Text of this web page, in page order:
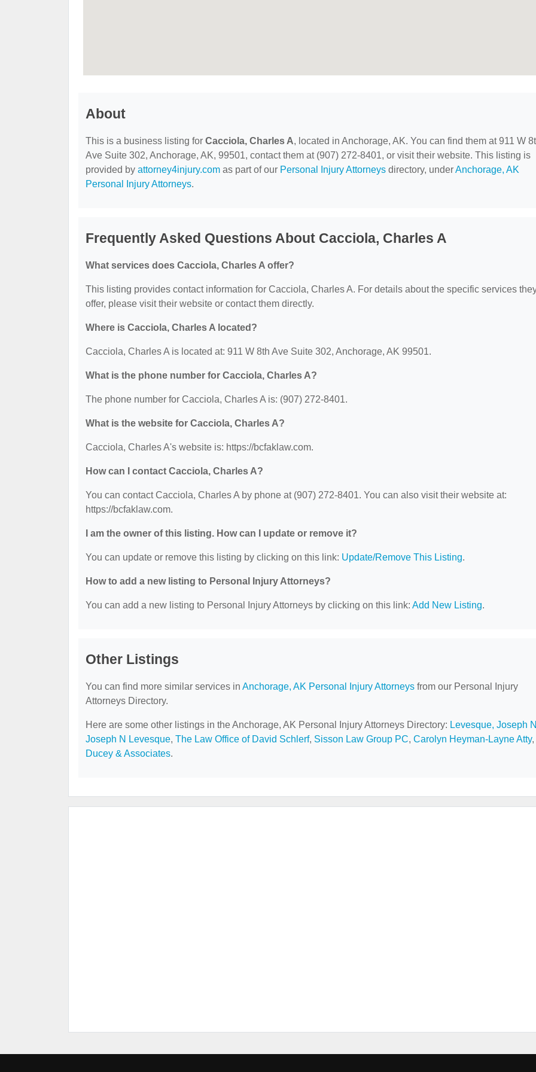
About
This is a business listing for Cacciola, Charles A, located in Anchorage, AK. You can find them at 911 W
Ave Suite 302, Anchorage, AK, 99501, contact them at (907) 272-8401, or visit their website. This listing is
provided by attorney4injury.com as part of our Personal Injury Attorneys directory, underAnchorage, AK
Personal Injury Attorneys.
Frequently Asked Questions About Cacciola, Charles A
What services does Cacciola, Charles A offer?
This listing provides contact information for Cacciola, Charles A. For details about the specific services
offer, please visit their website or contact them directly.
Where is Cacciola, Charles A located?
Cacciola, Charles A is located at: 911 W 8th Ave Suite 302, Anchorage, AK 99501.
What is the phone number for Cacciola, Charles A?
The phone number for Cacciola, Charles A is: (907) 272-8401.
What is the website for Cacciola, Charles A?
Cacciola, Charles A's website is: https://bcfaklaw.com.
How can I contact Cacciola, Charles A?
You can contact Cacciola, Charles A by phone at (907) 272-8401. You can also visit their website at:
https://bcfaklaw.com.
I am the owner of this listing. How can I update or remove it?
You can update or remove this listing by clicking on this link: Update/Remove This Listing.
How to add a new listing to Personal Injury Attorneys?
You can add a new listing to Personal Injury Attorneys by clicking on this link: Add New Listing.
Other Listings
You can find more similar services in Anchorage, AK Personal Injury Attorneys from our Personal Injury
Attorneys Directory.
Here are some other listings in the Anchorage, AK Personal Injury Attorneys Directory: Levesque, Joseph
Joseph N Levesque, The Law Office of David Schlerf, Sisson Law Group PC, Carolyn Heyman-Layne Atty,
Ducey & Associates.